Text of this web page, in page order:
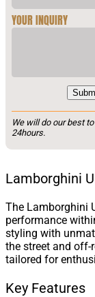
Lamborghini
The Lamborghini
performance
styling with
the street and off-
tailored for
Key Features
YOUR INQUIRY
We will do our best
24hours.